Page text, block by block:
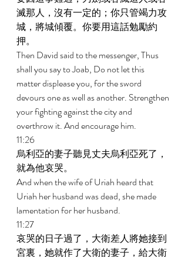
滅那人，沒有一定的；你只管竭力攻
城，將城傾覆。你要用這話勉勵約
押。
Then David said to the messenger, Thus
shall you say to Joab, Do not let this
matter displease you, for the sword
devours one as well as another. Strengthen
your fighting against the city and
overthrow it. And encourage him.
11:26
烏利亞的妻子聽見丈夫烏利亞死了，
就為他哀哭。
And when the wife of Uriah heard that
Uriah her husband was dead, she made
lamentation for her husband.
11:27
哀哭的日子過了，大衛差人將她接到
宮裏，她就作了大衛的妻子，給大衛